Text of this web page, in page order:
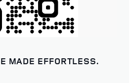
MADE EFFORTLESS.